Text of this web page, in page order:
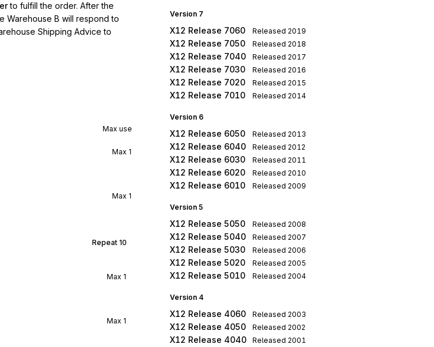
to fulfill the order. After the
Warehouse B will respond to
Shipping Advice to
Max use
Max 1
Max 1
Repeat 10
Max 1
Max 1
Version 7
X12 Release 7060 Released 2019
X12 Release 7050 Released 2018
X12 Release 7040 Released 2017
X12 Release 7030 Released 2016
X12 Release 7020 Released 2015
X12 Release 7010 Released 2014
Version 6
X12 Release 6050 Released 2013
X12 Release 6040 Released 2012
X12 Release 6030 Released 2011
X12 Release 6020 Released 2010
X12 Release 6010 Released 2009
Version 5
X12 Release 5050 Released 2008
X12 Release 5040 Released 2007
X12 Release 5030 Released 2006
X12 Release 5020 Released 2005
X12 Release 5010 Released 2004
Version 4
X12 Release 4060 Released 2003
X12 Release 4050 Released 2002
X12 Release 4040 Released 2001